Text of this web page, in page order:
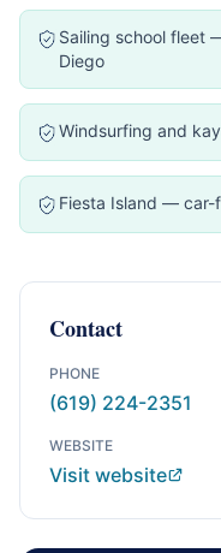
Sailing school fleet
Diego
Windsurfing and
Fiesta Island — car-
Contact
PHONE
(619) 224-2351
WEBSITE
Visit website